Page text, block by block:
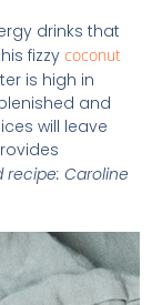
drinks that
fizzy coconut
is high in
and
will leave
recipe: Caroline